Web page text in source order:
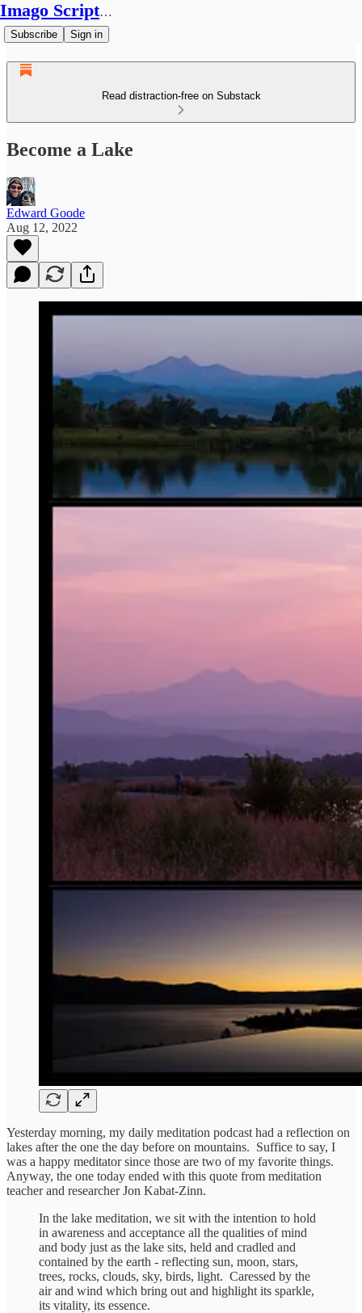
Imago Scriptura
Subscribe Sign in
Read distraction-free on Substack
Become a Lake
Edward Goode
Aug 12, 2022
Yesterday morning, my daily meditation podcast had a reflection on
lakes after the one the day before on mountains. Suffice to say, I
was a happy meditator since those are two of my favorite things.
Anyway, the one today ended with this quote from meditation
teacher and researcher Jon Kabat-Zinn.
In the lake meditation, we sit with the intention to hold
in awareness and acceptance all the qualities of mind
and body just as the lake sits, held and cradled and
contained by the earth - reflecting sun, moon, stars,
trees, rocks, clouds, sky, birds, light. Caressed by the
air and wind which bring out and highlight its sparkle,
its vitality, its essence.